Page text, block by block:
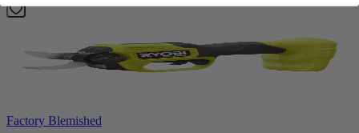
Factory Blemished